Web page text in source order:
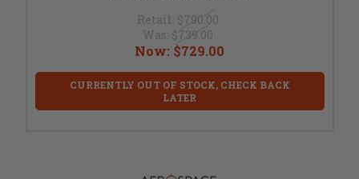
Retail: $790.00
Was: $739.00
Now: $729.00
CURRENTLY OUT OF STOCK, CHECK BACK
LATER